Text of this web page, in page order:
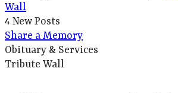
Wall
4 New Posts
Share a Memory
Obituary & Services
Tribute Wall